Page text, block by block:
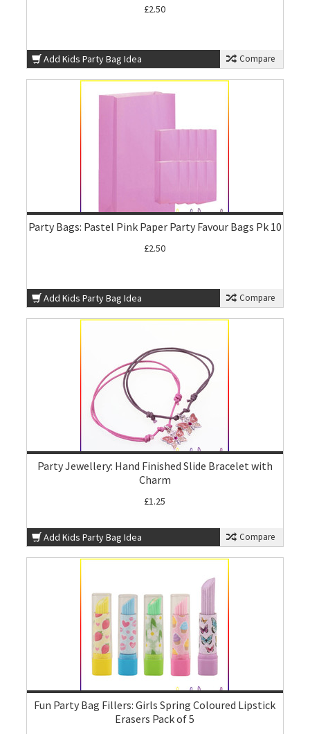
£2.50
Add Kids Party Bag Idea Compare
Party Bags: Pastel Pink Paper Party Favour Bags Pk 10
£2.50
Add Kids Party Bag Idea Compare
Party Jewellery: Hand Finished Slide Bracelet with
Charm
£1.25
Add Kids Party Bag Idea Compare
Fun Party Bag Fillers: Girls Spring Coloured Lipstick
Erasers Pack of 5